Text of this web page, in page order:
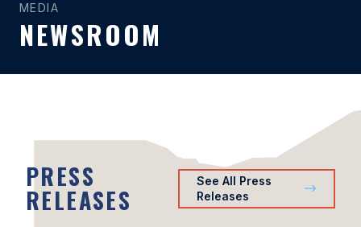
MEDIA
NEWSROOM
PRESS
RELEASES
See All Press
Releases